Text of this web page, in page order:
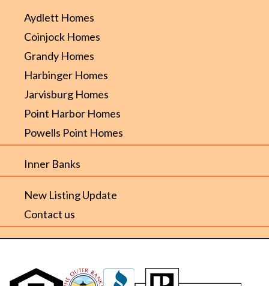
Aydlett Homes
Coinjock Homes
Grandy Homes
Harbinger Homes
Jarvisburg Homes
Point Harbor Homes
Powells Point Homes
Inner Banks
New Listing Update
Contact us